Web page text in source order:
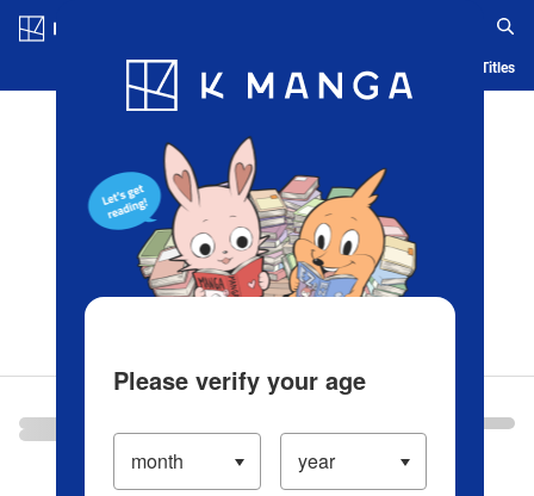
Blog App Ranking History Serialized Titles
Please verify your age